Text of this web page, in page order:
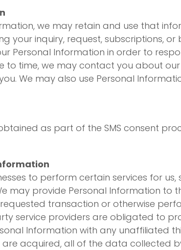
we may retain and use that
your inquiry, request, subscriptions,
Personal Information in order to
to time, we may contact you about
We may also use Personal
as part of the SMS consent
to perform certain services for
may provide Personal Information to
transaction or otherwise
service providers are obligated to
Information with any unaffiliated
acquired, all of the data collected